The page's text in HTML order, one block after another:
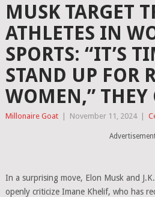
MUSK TARGET
ATHLETES IN
SPORTS: “IT’S
STAND UP FOR
WOMEN,” THEY
Millonaire Goat November 11, 2024
In a surprising move, Elon Musk and
openly criticize Imane Khelif, who has